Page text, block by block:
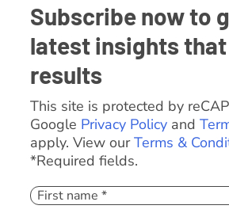
Subscribe now to
latest insights
results
This site is protected by
Google Privacy Policyand
apply. View ourTerms &
*Required fields.